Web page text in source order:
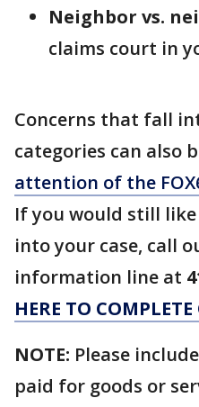
Neighbor vs.
claims court in
Concerns that fall
categories can also
attention of the
If you would still
into your case, call
information line at
HERE TO
NOTE: Please
paid for goods or